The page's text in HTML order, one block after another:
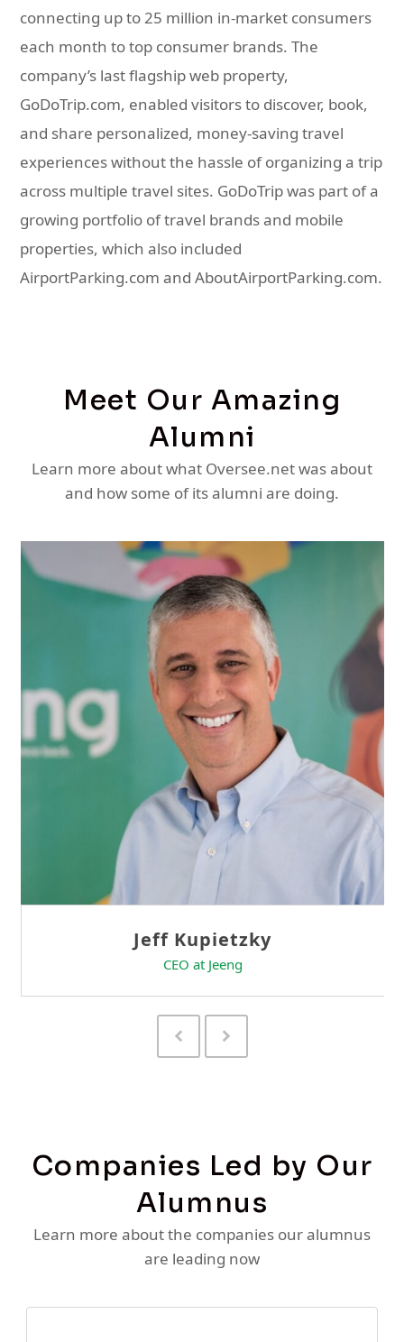
connecting up to 25 million in-market consumers
each month to top consumer brands. The
company’s last flagship web property,
GoDoTrip.com, enabled visitors to discover, book,
and share personalized, money-saving travel
experiences without the hassle of organizing a trip
across multiple travel sites. GoDoTrip was part of a
growing portfolio of travel brands and mobile
properties, which also included
AirportParking.com and AboutAirportParking.com.
Meet Our Amazing
Alumni
Learn more about what Oversee.net was about
and how some of its alumni are doing.
Sam Tseng
Director of Business Development at Team
Previous
Slide
Next
Slide
Companies Led by Our
Alumnus
Learn more about the companies our alumnus
are leading now